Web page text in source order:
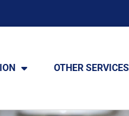
OTHER SERVICES